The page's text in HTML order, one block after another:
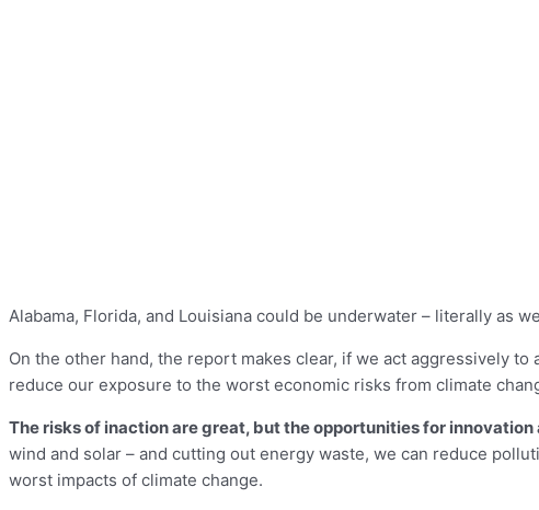
Alabama, Florida, and Louisiana could be underwater – literally as
On the other hand, the report makes clear, if we act aggressively
reduce our exposure to the worst economic risks from climate
The risks of inaction are great, but the opportunities for
wind and solar – and cutting out energy waste, we can reduce
worst impacts of climate change.